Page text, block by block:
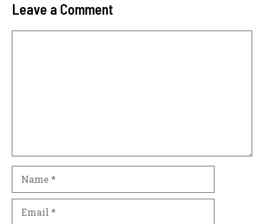
Leave a Comment